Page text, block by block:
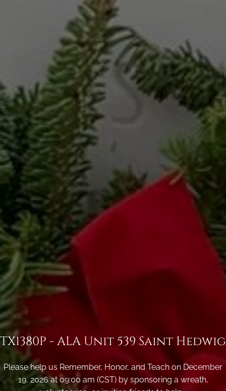
TX1380P - ALA Unit 539 Saint Hedwig
Please help us Remember, Honor, and Teach on December
19, 2026 at 09:00 am (CST) by sponsoring a wreath,